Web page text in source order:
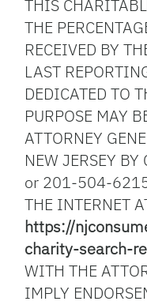
THIS
THE
RECEIVED BY
LAST
DEDICATED TO
PURPOSE MAY
ATTORNEY
NEW JERSEY
or 201-504-
THE INTERNET
https://
charity-search-
WITH THE
IMPLY